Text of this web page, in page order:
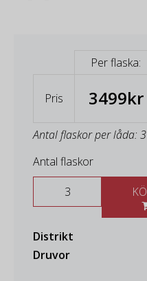
Per flaska:
Pris 3499kr
Antal flaskor per låda: 3
Antal flaskor
Distrikt
Druvor